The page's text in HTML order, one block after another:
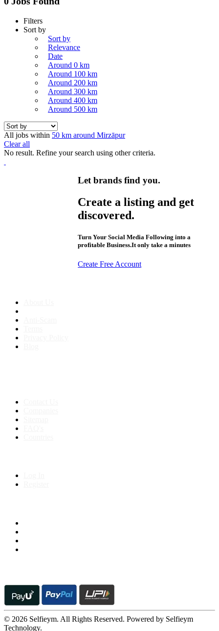
Filters
Sort by
Sort by
Relevance
Date
Around 0 km
Around 100 km
Around 200 km
Around 300 km
Around 400 km
Around 500 km
All jobs within 50 km around Mirzāpur
Clear all
No result. Refine your search using other criteria.
Let brands find you.
Create a listing and get
discovered.
Turn Your Social Media Following into a
profitable Business.It only take a minutes
Create Free Account
© 2026 Selfieym. All Rights Reserved. Powered by Selfieym
Technology.